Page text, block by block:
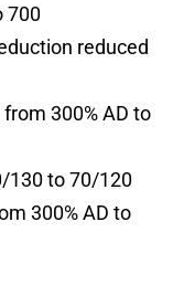
700
reduced
300% AD to
130 to 70/120
300% AD to